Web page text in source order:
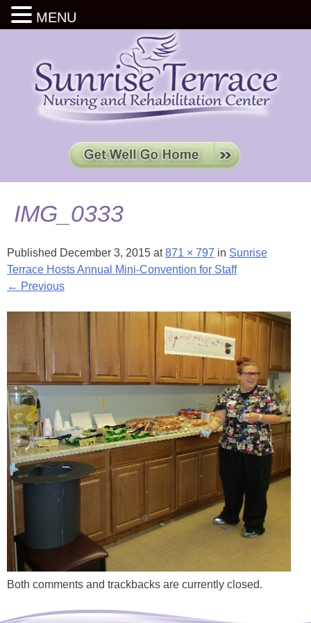
IMG_0333
Published December 3, 2015 at871 × 797 in Sunrise
Terrace Hosts Annual Mini-Convention for Staff
← Previous
Both comments and trackbacks are currently closed.
MENU